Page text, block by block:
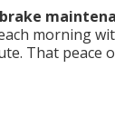
morning
That peace